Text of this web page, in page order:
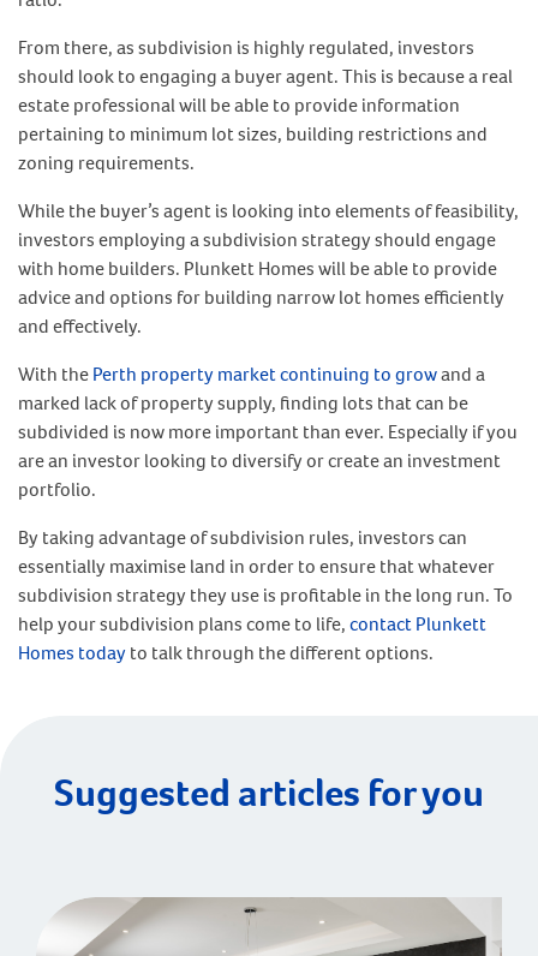
From there, as subdivision is highly regulated, investors
should look to engaging a buyer agent. This is because a real
estate professional will be able to provide information
pertaining to minimum lot sizes, building restrictions and
zoning requirements.
While the buyer’s agent is looking into elements of feasibility,
investors employing a subdivision strategy should engage
with home builders. Plunkett Homes will be able to provide
advice and options for building narrow lot homes efficiently
and effectively.
With thePerth property market continuing to growand a
marked lack of property supply, finding lots that can be
subdivided is now more important than ever. Especially if you
are an investor looking to diversify or create an investment
portfolio.
By taking advantage of subdivision rules, investors can
essentially maximise land in order to ensure that whatever
subdivision strategy they use is profitable in the long run. To
help your subdivision plans come to life,contact Plunkett
Homes todayto talk through the different options.
Suggested articles for you